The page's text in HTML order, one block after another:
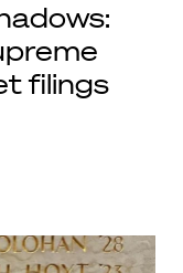
filings